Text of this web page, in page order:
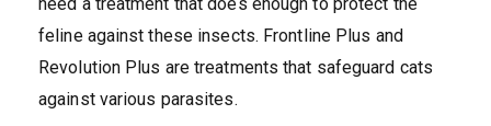
feline against these insects. Frontline Plus and
Revolution Plus are treatments that safeguard cats
against various parasites.